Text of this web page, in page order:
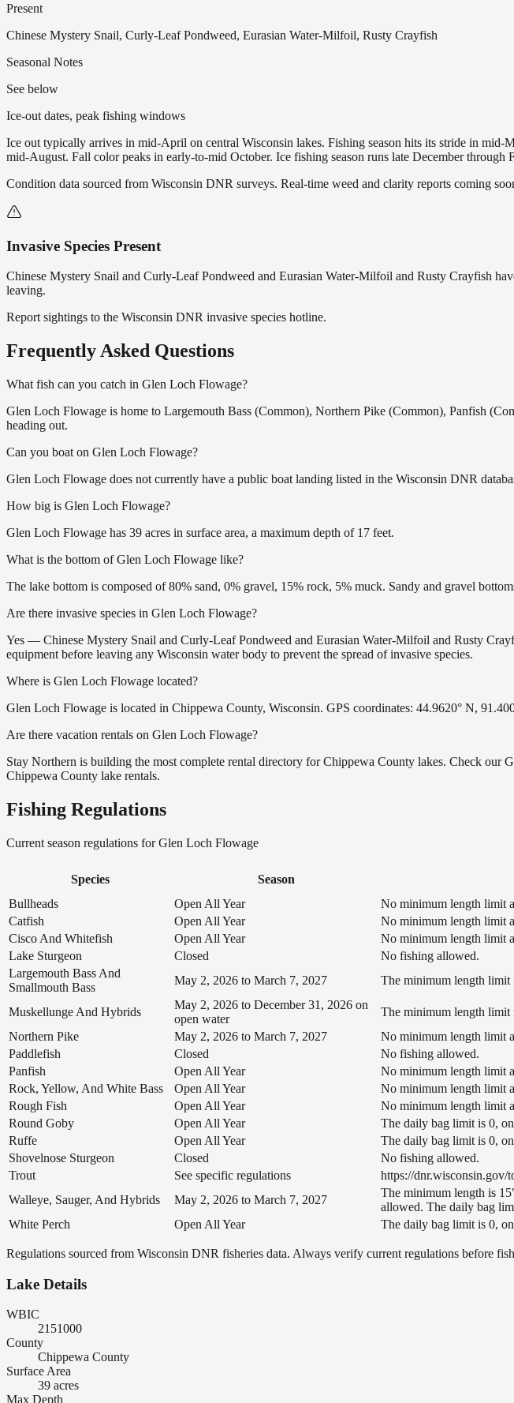
Present
Chinese Mystery Snail, Curly-Leaf Pondweed, Eurasian Water-Milfoil, Rusty Crayfish
Seasonal Notes
See below
Ice-out dates, peak fishing windows
Ice out typically arrives in mid-April on central Wisconsin lakes. Fishing season hits its stride in
mid-August. Fall color peaks in early-to-mid October. Ice fishing season runs late December through
Condition data sourced from Wisconsin DNR surveys. Real-time weed and clarity reports coming
Invasive Species Present
Chinese Mystery Snail and Curly-Leaf Pondweed and Eurasian Water-Milfoil and Rusty Crayfish
leaving.
Report sightings to the Wisconsin DNR invasive species hotline.
Frequently Asked Questions
What fish can you catch in Glen Loch Flowage?
Glen Loch Flowage is home to Largemouth Bass (Common), Northern Pike (Common), Panfish
heading out.
Can you boat on Glen Loch Flowage?
Glen Loch Flowage does not currently have a public boat landing listed in the Wisconsin DNR
How big is Glen Loch Flowage?
Glen Loch Flowage has 39 acres in surface area, a maximum depth of 17 feet.
What is the bottom of Glen Loch Flowage like?
The lake bottom is composed of 80% sand, 0% gravel, 15% rock, 5% muck. Sandy and gravel
Are there invasive species in Glen Loch Flowage?
Yes — Chinese Mystery Snail and Curly-Leaf Pondweed and Eurasian Water-Milfoil and Rusty
equipment before leaving any Wisconsin water body to prevent the spread of invasive species.
Where is Glen Loch Flowage located?
Glen Loch Flowage is located in Chippewa County, Wisconsin. GPS coordinates: 44.9620° N,
Are there vacation rentals on Glen Loch Flowage?
Stay Northern is building the most complete rental directory for Chippewa County lakes. Check
Chippewa County lake rentals.
Fishing Regulations
Current season regulations forGlen Loch Flowage
Species Season
Bullheads
Open All Year No minimum length limit
Catfish
Open All Year No minimum length limit
Cisco And Whitefish
Open All Year No minimum length limit
Lake Sturgeon
Closed No fishing allowed.
Largemouth Bass And
Smallmouth Bass
May 2, 2026 to March 7, 2027 The minimum length limit
Muskellunge And Hybrids
May 2, 2026 to December 31, 2026 on
open water
The minimum length limit
Northern Pike
May 2, 2026 to March 7, 2027 No minimum length limit
Paddlefish
Closed No fishing allowed.
Panfish
Open All Year No minimum length limit
Rock, Yellow, And White Bass
Open All Year No minimum length limit
Rough Fish
Open All Year No minimum length limit
Round Goby
Open All Year The daily bag limit is 0,
Ruffe
Open All Year The daily bag limit is 0,
Shovelnose Sturgeon
Closed No fishing allowed.
Trout
See specific regulations https://dnr.wisconsin.gov/
Walleye, Sauger, And Hybrids
May 2, 2026 to March 7, 2027
The minimum length is
allowed. The daily bag
White Perch
Open All Year The daily bag limit is 0,
Regulations sourced from Wisconsin DNR fisheries data. Always verify current regulations before
Lake Details
WBIC
2151000
County
Chippewa County
Surface Area
39 acres
Max Depth